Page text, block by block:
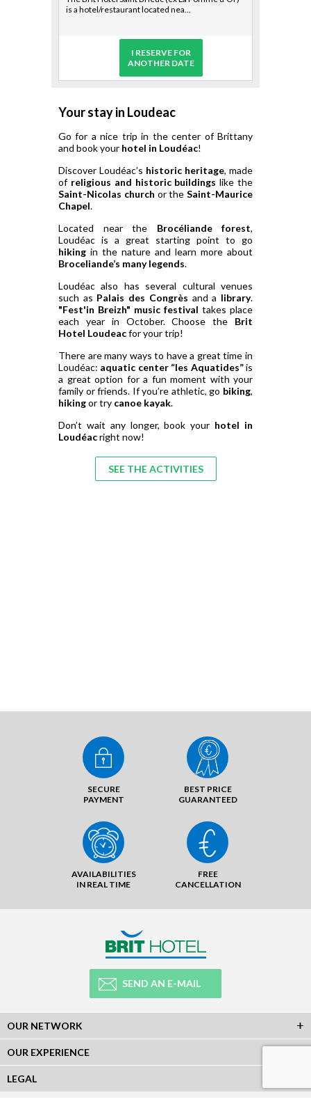
is a hotel/restaurant located nea...
I RESERVE FOR
ANOTHER DATE
Your stay in Loudeac
Go for a nice trip in the center of Brittany
and book your hotel in Loudéac!
Discover Loudéac’s historic heritage, made
of religious and historic buildings like the
Saint-Nicolas church or the Saint-Maurice
Chapel.
Located near the Brocéliande forest,
Loudéac is a great starting point to go
hiking in the nature and learn more about
Broceliande’s many legends.
Loudéac also has several cultural venues
such as Palais des Congrès and a library.
"Fest'in Breizh" music festival takes place
each year in October. Choose the Brit
Hotel Loudeacfor your trip!
There are many ways to have a great time in
Loudéac: aquatic center “les Aquatides”is
a great option for a fun moment with your
family or friends. If you’re athletic, go biking,
hikingor try canoe kayak.
Don’t wait any longer, book your hotel in
Loudéacright now!
SEE THE ACTIVITIES
SECURE
PAYMENT
BEST PRICE
GUARANTEED
AVAILABILITIES
IN REAL TIME
FREE
CANCELLATION
SEND AN E-MAIL
OUR NETWORK
OUR EXPERIENCE
LEGAL